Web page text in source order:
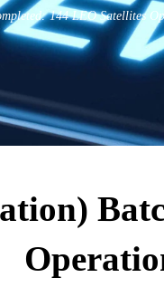
144 LEO Satellites